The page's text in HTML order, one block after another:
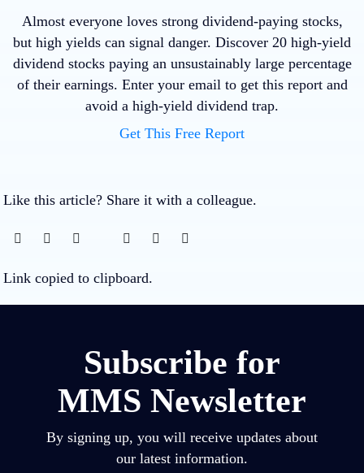
Almost everyone loves strong dividend-paying stocks,
but high yields can signal danger. Discover 20 high-yield
dividend stocks paying an unsustainably large percentage
of their earnings. Enter your email to get this report and
avoid a high-yield dividend trap.
Get This Free Report
Like this article? Share it with a colleague.
Link copied to clipboard.
Subscribe for
MMS Newsletter
By signing up, you will receive updates about
our latest information.